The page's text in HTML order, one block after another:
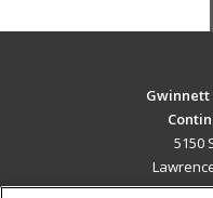
Gwinnett
5150